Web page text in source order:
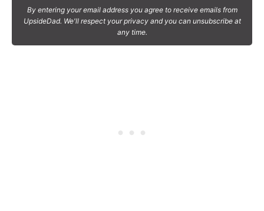
By entering your email address you agree to receive emails from
UpsideDad. We'll respect your privacy and you can unsubscribe at
any time.